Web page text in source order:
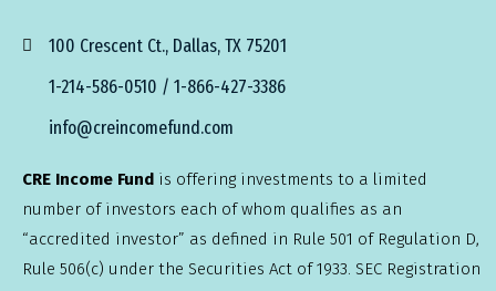
100 Crescent Ct., Dallas, TX 75201
1-214-586-0510 / 1-866-427-3386
info@creincomefund.com
CRE Income Fund is offering investments to a limited
number of investors each of whom qualifies as an
“accredited investor” as defined in Rule 501 of Regulation D,
Rule 506(c) under the Securities Act of 1933. SEC Registration